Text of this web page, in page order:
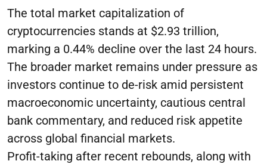
The total market capitalization of
cryptocurrencies stands at $2.93 trillion,
marking a 0.44% decline over the last 24 hours.
The broader market remains under pressure as
investors continue to de-risk amid persistent
macroeconomic uncertainty, cautious central
bank commentary, and reduced risk appetite
across global financial markets.
Profit-taking after recent rebounds, along with